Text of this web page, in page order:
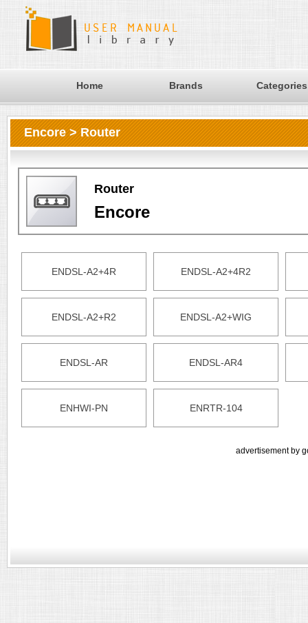
Home Brands Categories
Encore > Router
Router
Encore
ENDSL-A2+4R ENDSL-A2+4R2
ENDSL-A2+R2 ENDSL-A2+WIG
ENDSL-AR ENDSL-AR4
ENHWI-PN ENRTR-104
advertisement by